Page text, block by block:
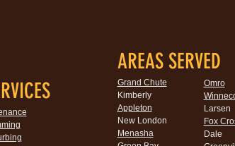
AREAS SERVED
Grand Chute
Kimberly
Appleton
New London
Menasha
Omro
Larsen
Fox
Dale